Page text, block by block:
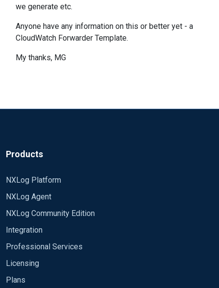
we generate etc.
Anyone have any information on this or better yet - a
CloudWatch Forwarder Template.
My thanks, MG
Products
NXLog Platform
NXLog Agent
NXLog Community Edition
Integration
Professional Services
Licensing
Plans